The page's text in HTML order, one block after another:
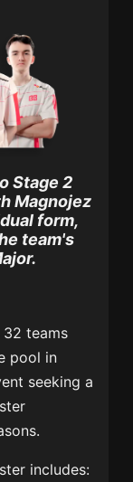
Stage 2
Magnojez
form,
team's
teams
pool in
seeking a
includes: